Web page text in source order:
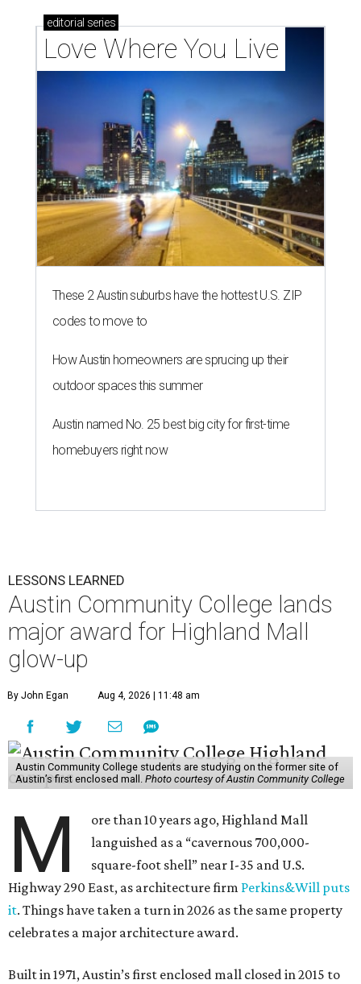
editorial series
Love Where You Live
These 2 Austin suburbs have the hottest U.S. ZIP
codes to move to
How Austin homeowners are sprucing up their
outdoor spaces this summer
Austin named No. 25 best big city for first-time
homebuyers right now
LESSONS LEARNED
Austin Community College lands
major award for Highland Mall
glow-up
By John Egan Aug 4, 2026 | 11:48 am
Austin Community College students are studying on the former site of
Austin’s first enclosed mall. Photo courtesy of Austin Community College
M
ore than 10 years ago, Highland Mall
languished as a “cavernous 700,000-
square-foot shell” near I-35 and U.S.
Highway 290 East, as architecture firm Perkins&Will puts
it. Things have taken a turn in 2026 as the same property
celebrates a major architecture award.
Built in 1971, Austin’s first enclosed mall closed in 2015 to